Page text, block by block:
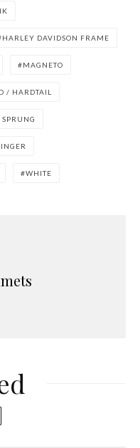
HARLEY DAVIDSON FRAME
MAGNETO
/ HARDTAIL
SPRUNG
WHITE